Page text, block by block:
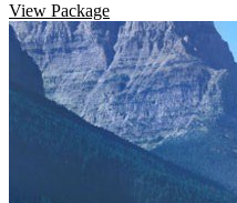
View Package